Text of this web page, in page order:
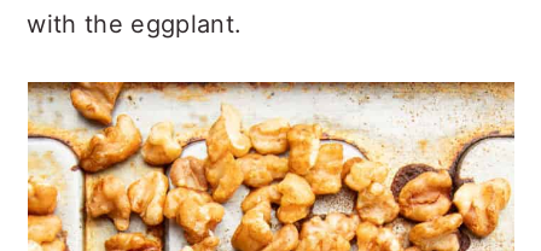
with the eggplant.